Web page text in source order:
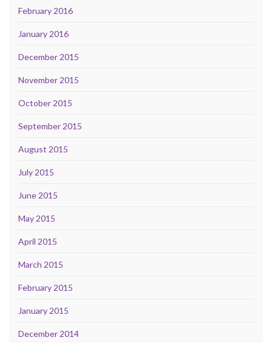
February 2016
January 2016
December 2015
November 2015
October 2015
September 2015
August 2015
July 2015
June 2015
May 2015
April 2015
March 2015
February 2015
January 2015
December 2014